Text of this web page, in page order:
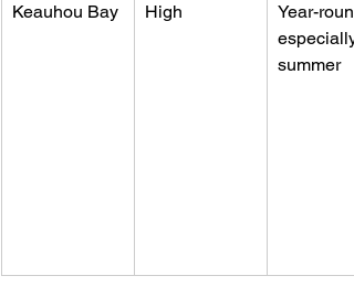
Keauhou Bay High
Year-
especially
summer